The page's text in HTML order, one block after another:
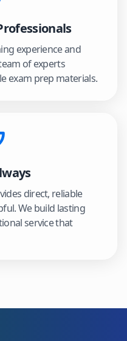
experience and
of experts
exam prep materials.
direct, reliable
We build lasting
service that